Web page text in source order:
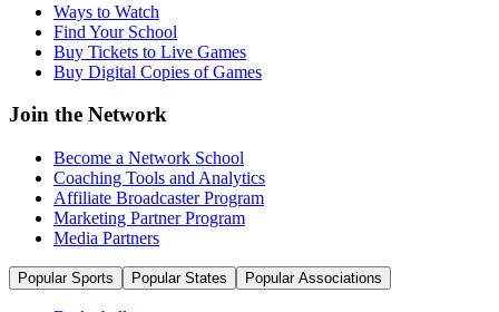
Ways to Watch
Find Your School
Buy Tickets to Live Games
Buy Digital Copies of Games
Join the Network
Become a Network School
Coaching Tools and Analytics
Affiliate Broadcaster Program
Marketing Partner Program
Media Partners
Popular Sports Popular States Popular Associations